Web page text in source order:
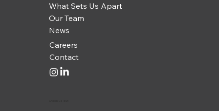
What Sets Us Apart
Our Team
News
Careers
Contact